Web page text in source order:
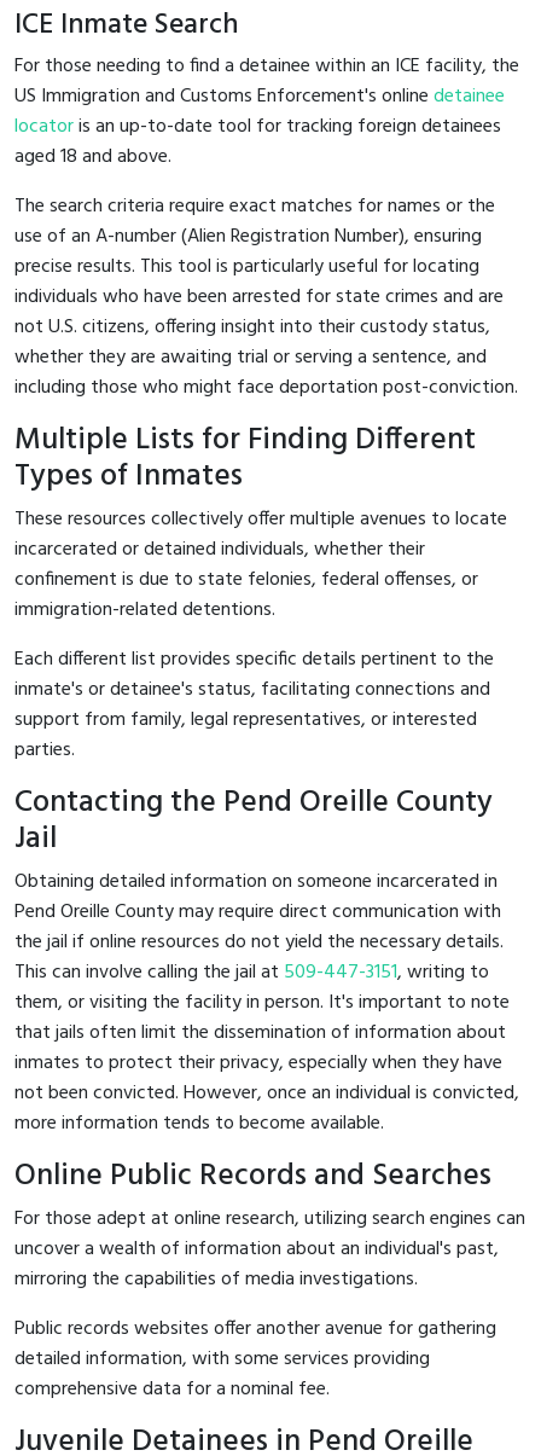
ICE Inmate Search
For those needing to find a detainee within an ICE facility, the
US Immigration and Customs Enforcement's onlinedetainee
locatoris an up-to-date tool for tracking foreign detainees
aged 18 and above.
The search criteria require exact matches for names or the
use of an A-number (Alien Registration Number), ensuring
precise results. This tool is particularly useful for locating
individuals who have been arrested for state crimes and are
not U.S. citizens, offering insight into their custody status,
whether they are awaiting trial or serving a sentence, and
including those who might face deportation post-conviction.
Multiple Lists for Finding Different
Types of Inmates
These resources collectively offer multiple avenues to locate
incarcerated or detained individuals, whether their
confinement is due to state felonies, federal offenses, or
immigration-related detentions.
Each different list provides specific details pertinent to the
inmate's or detainee's status, facilitating connections and
support from family, legal representatives, or interested
parties.
Contacting the Pend Oreille County
Jail
Obtaining detailed information on someone incarcerated in
Pend Oreille County may require direct communication with
the jail if online resources do not yield the necessary details.
This can involve calling the jail at 509-447-3151, writing to
them, or visiting the facility in person. It's important to note
that jails often limit the dissemination of information about
inmates to protect their privacy, especially when they have
not been convicted. However, once an individual is convicted,
more information tends to become available.
Online Public Records and Searches
For those adept at online research, utilizing search engines can
uncover a wealth of information about an individual's past,
mirroring the capabilities of media investigations.
Public records websites offer another avenue for gathering
detailed information, with some services providing
comprehensive data for a nominal fee.
Juvenile Detainees in Pend Oreille